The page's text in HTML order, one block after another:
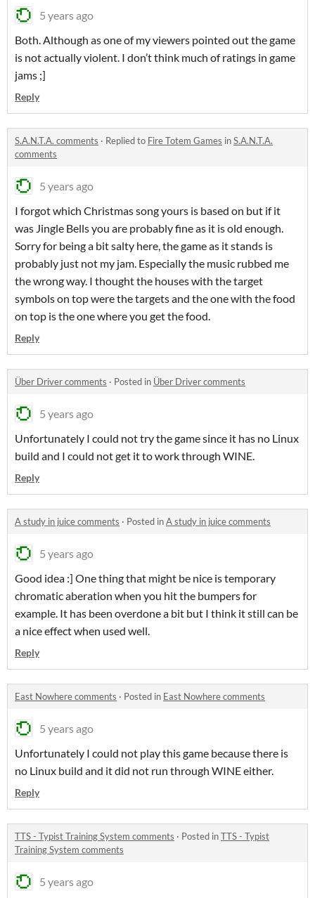
5 years ago
Both. Although as one of my viewers pointed out the game
is not actually violent. I don’t think much of ratings in game
jams ;]
Reply
S.A.N.T.A. comments · Replied to Fire Totem Games inS.A.N.T.A.
comments
5 years ago
I forgot which Christmas song yours is based on but if it
was Jingle Bells you are probably fine as it is old enough.
Sorry for being a bit salty here, the game as it stands is
probably just not my jam. Especially the music rubbed me
the wrong way. I thought the houses with the target
symbols on top were the targets and the one with the food
on top is the one where you get the food.
Reply
Über Driver comments · Posted in Über Driver comments
5 years ago
Unfortunately I could not try the game since it has no Linux
build and I could not get it to work through WINE.
Reply
A study in juice comments · Posted inA study in juice comments
5 years ago
Good idea :] One thing that might be nice is temporary
chromatic aberation when you hit the bumpers for
example. It has been overdone a bit but I think it still can be
a nice effect when used well.
Reply
East Nowhere comments · Posted in East Nowhere comments
5 years ago
Unfortunately I could not play this game because there is
no Linux build and it did not run through WINE either.
Reply
TTS - Typist Training System comments · Posted inTTS - Typist
Training System comments
5 years ago